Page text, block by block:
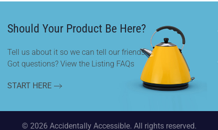
Should Your Product Be Here?
Tell us about it so we can tell our friends.
Got questions? View the Listing FAQs
START HERE
© 2026 Accidentally Accessible. All rights reserved.